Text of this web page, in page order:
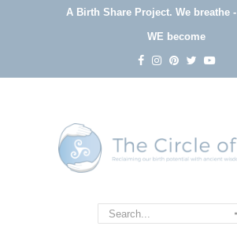
A Birth Share Project. We breathe
WE become